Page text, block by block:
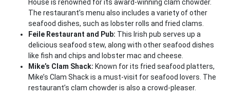
House is renowned for its award-winning clam chowder.
The restaurant’s menu also includes a variety of other
seafood dishes, such as lobster rolls and fried clams.
Feile Restaurant and Pub: This Irish pub serves up a
delicious seafood stew, along with other seafood dishes
like fish and chips and lobster mac and cheese.
Mike’s Clam Shack: Known for its fried seafood platters,
Mike’s Clam Shack is a must-visit for seafood lovers. The
restaurant’s clam chowder is also a crowd-pleaser.